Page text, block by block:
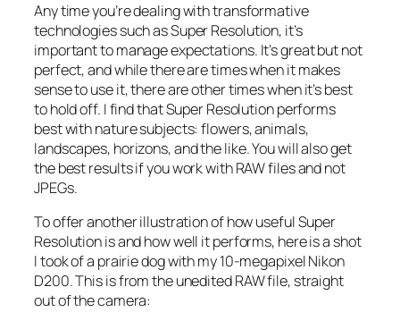
Any time you’re dealing with transformative
technologies such as Super Resolution, it’s
important to manage expectations. It’s great but not
perfect, and while there are times when it makes
sense to use it, there are other times when it’s best
to hold off. I find that Super Resolution performs
best with nature subjects: flowers, animals,
landscapes, horizons, and the like. You will also get
the best results if you work with RAW files and not
JPEGs.
To offer another illustration of how useful Super
Resolution is and how well it performs, here is a shot
I took of a prairie dog with my 10-megapixel Nikon
D200. This is from the unedited RAW file, straight
out of the camera: